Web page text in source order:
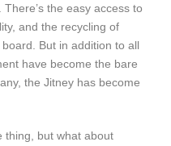
the easy access to
and the recycling of
But in addition to all
have become the bare
the Jitney has become
thing, but what about